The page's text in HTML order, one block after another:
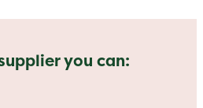
you can: